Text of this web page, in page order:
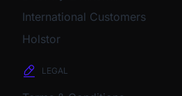
International Customers
Holstor
LEGAL